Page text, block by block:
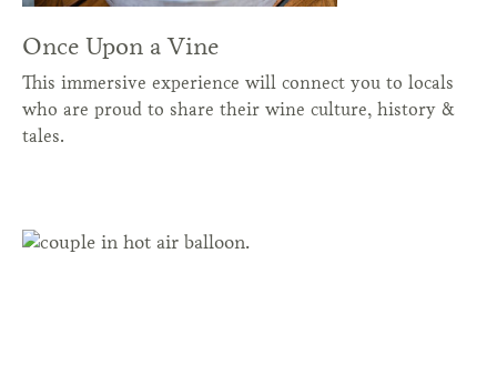
Once Upon a Vine
This immersive experience will connect you to locals
who are proud to share their wine culture, history &
tales.